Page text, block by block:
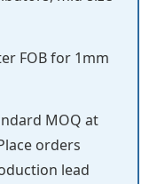
FOB for 1mm
MOQ at
orders
lead